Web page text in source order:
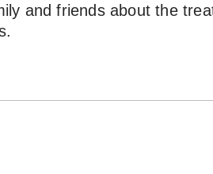
and friends about the